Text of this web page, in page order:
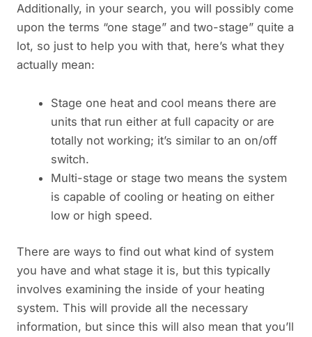
Additionally, in your search, you will possibly come
upon the terms “one stage” and two-stage” quite a
lot, so just to help you with that, here’s what they
actually mean:
Stage one heat and cool means there are
units that run either at full capacity or are
totally not working; it’s similar to an on/off
switch.
Multi-stage or stage two means the system
is capable of cooling or heating on either
low or high speed.
There are ways to find out what kind of system
you have and what stage it is, but this typically
involves examining the inside of your heating
system. This will provide all the necessary
information, but since this will also mean that you’ll